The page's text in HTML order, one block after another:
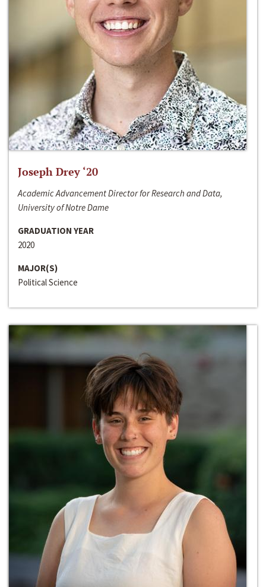
Joseph Drey ‘20
Academic Advancement Director for Research and Data,
University of Notre Dame
GRADUATION YEAR
2020
MAJOR(S)
Political Science